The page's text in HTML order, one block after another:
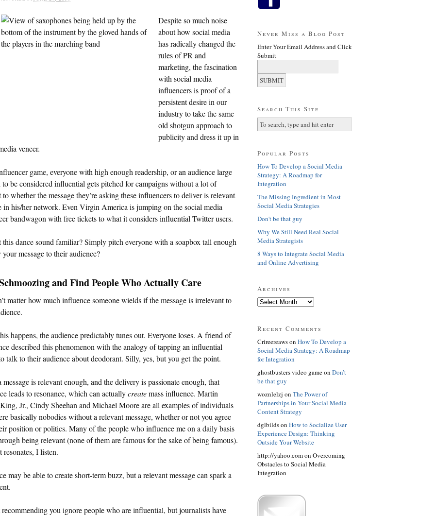
Despite so much noise
about how social media
has radically changed the
rules of PR and
marketing, the fascination
with social media
influencers is proof of a
persistent desire in our
industry to take the same
old shotgun approach to
publicity and dress it up in
veneer.
game, everyone with high enough readership, or an audience large
to be considered influential gets pitched for campaigns without a lot of
whether the message they’re asking these influencers to deliver is relevant
in his/her network. Even Virgin America is jumping on the social media
bandwagon with free tickets to what it considers influential Twitter users.
this dance sound familiar? Simply pitch everyone with a soapbox tall enough
message to their audience?
and Find People Who Actually Care
matter how much influence someone wields if the message is irrelevant to
happens, the audience predictably tunes out. Everyone loses. A friend of
described this phenomenon with the analogy of tapping an influential
talk to their audience about deodorant. Silly, yes, but you get the point.
message is relevant enough, and the delivery is passionate enough, that
leads to resonance, which can actuallycreatemass influence. Martin
Jr., Cindy Sheehan and Michael Moore are all examples of individuals
basically nobodies without a relevant message, whether or not you agree
position or politics. Many of the people who influence me on a daily basis
being relevant (none of them are famous for the sake of being famous).
resonates, I listen.
may be able to create short-term buzz, but a relevant message can spark a
recommending you ignore people who are influential, but journalists have
Never Miss a Blog Post
Enter Your Email Address and Click
Submit
Search This Site
Popular Posts
How To Develop a Social Media
Strategy: A Roadmap for
Integration
The Missing Ingredient in Most
Social Media Strategies
Don't be that guy
Why We Still Need Real Social
Media Strategists
8 Ways to Integrate Social Media
and Online Advertising
Archives
Recent Comments
Crireereaws on How To Develop a
Social Media Strategy: A Roadmap
for Integration
ghostbusters video game on Don’t
be that guy
woznlelzj on The Power of
Partnerships in Your Social Media
Content Strategy
dglbilds on How to Socialize User
Experience Design: Thinking
Outside Your Website
http://yahoo.com on Overcoming
Obstacles to Social Media
Integration